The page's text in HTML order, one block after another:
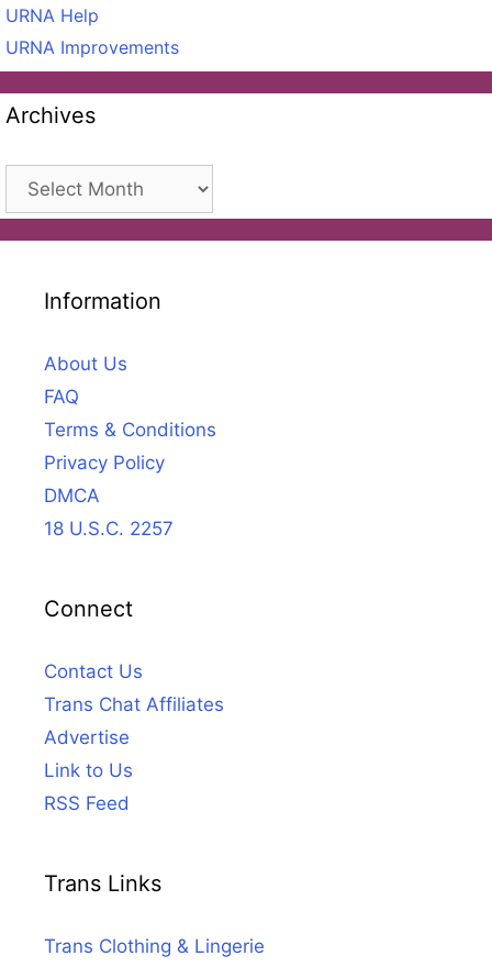
URNA Help
URNA Improvements
Archives
Archives
Information
About Us
FAQ
Terms & Conditions
Privacy Policy
DMCA
18 U.S.C. 2257
Connect
Contact Us
Trans Chat Affiliates
Advertise
Link to Us
RSS Feed
Trans Links
Trans Clothing & Lingerie